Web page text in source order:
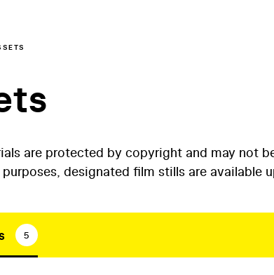
are protected by copyright and may not
designated film stills are available
5